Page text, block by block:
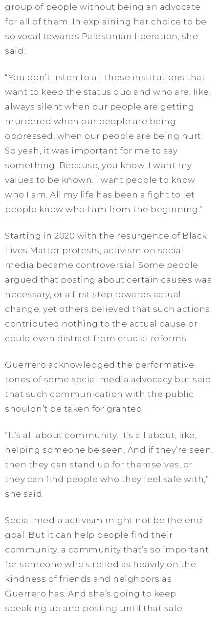
group of people without being an advocate
for all of them. In explaining her choice to be
so vocal towards Palestinian liberation, she
said:
“You don’t listen to all these institutions that
want to keep the status quo and who are, like,
always silent when our people are getting
murdered when our people are being
oppressed, when our people are being hurt.
So yeah, it was important for me to say
something. Because, you know, I want my
values to be known. I want people to know
who I am. All my life has been a fight to let
people know who I am from the beginning.”
Starting in 2020 with the resurgence of Black
Lives Matter protests, activism on social
media became controversial. Some people
argued that posting about certain causes was
necessary, or a first step towards actual
change, yet others believed that such actions
contributed nothing to the actual cause or
could even distract from crucial reforms.
Guerrero acknowledged the performative
tones of some social media advocacy but said
that such communication with the public
shouldn’t be taken for granted.
”It’s all about community. It’s all about, like,
helping someone be seen. And if they’re seen,
then they can stand up for themselves, or
they can find people who they feel safe with,”
she said.
Social media activism might not be the end
goal. But it can help people find their
community, a community that’s so important
for someone who’s relied as heavily on the
kindness of friends and neighbors as
Guerrero has. And she’s going to keep
speaking up and posting until that safe